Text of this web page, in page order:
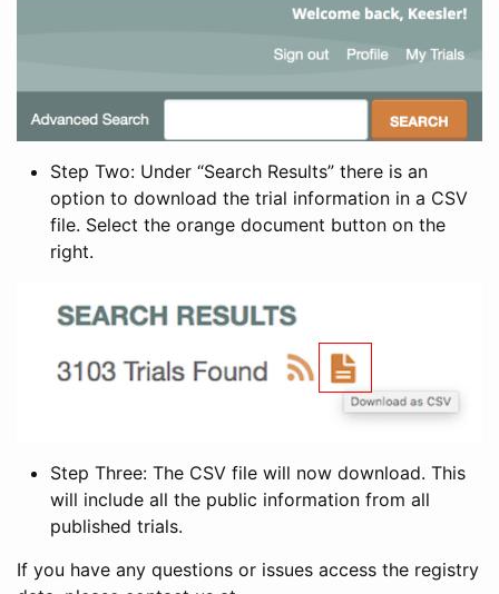
Step Two: Under “Search Results” there is an
option to download the trial information in a CSV
file. Select the orange document button on the
right.
Step Three: The CSV file will now download. This
will include all the public information from all
published trials.
If you have any questions or issues access the registry